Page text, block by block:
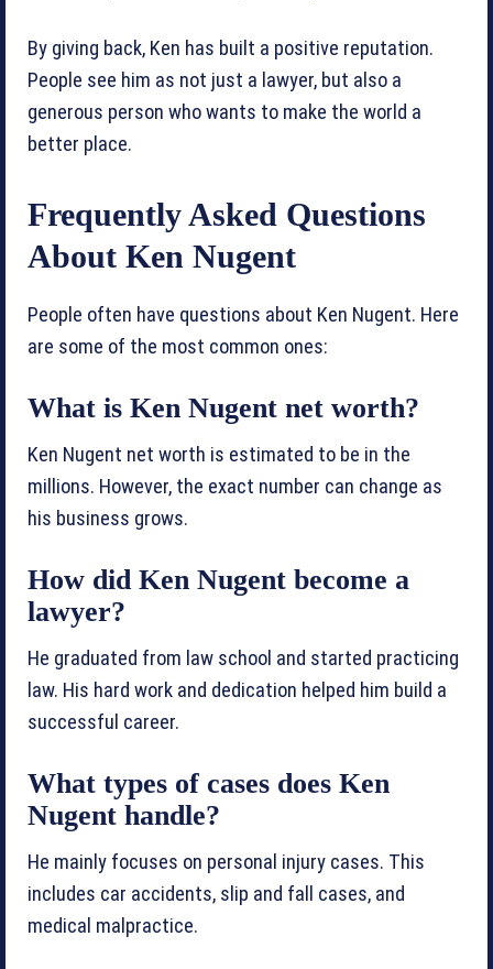
By giving back, Ken has built a positive reputation.
People see him as not just a lawyer, but also a
generous person who wants to make the world a
better place.
Frequently Asked Questions
About Ken Nugent
People often have questions about Ken Nugent. Here
are some of the most common ones:
What is Ken Nugent net worth?
Ken Nugent net worth is estimated to be in the
millions. However, the exact number can change as
his business grows.
How did Ken Nugent become a
lawyer?
He graduated from law school and started practicing
law. His hard work and dedication helped him build a
successful career.
What types of cases does Ken
Nugent handle?
He mainly focuses on personal injury cases. This
includes car accidents, slip and fall cases, and
medical malpractice.